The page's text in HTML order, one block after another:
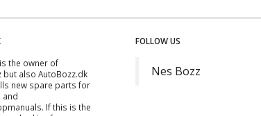
the owner of
but also AutoBozz.dk
new spare parts for
and
. If this is the
FOLLOW US
Nes Bozz